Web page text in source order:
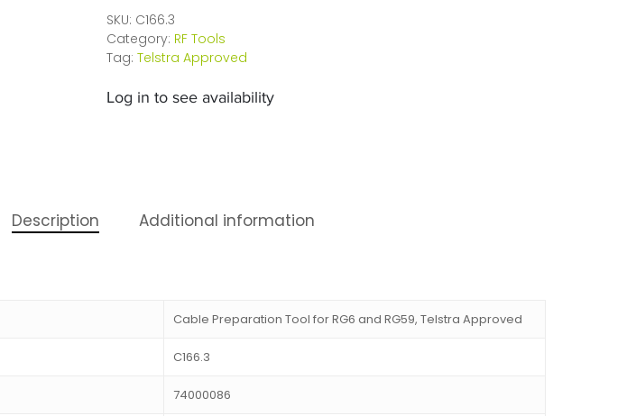
SKU: C166.3
Category: RF Tools
Tag: Telstra Approved
Log in to see availability
Description Additional information
Cable Preparation Tool for RG6 and RG59, Telstra Approved
C166.3
74000086